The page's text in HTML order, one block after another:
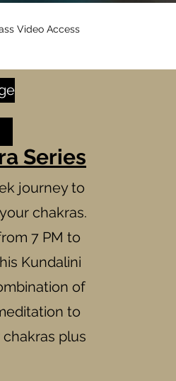
Video Access
Series
journey to
chakras.
7 PM to
Kundalini
of
to
plus